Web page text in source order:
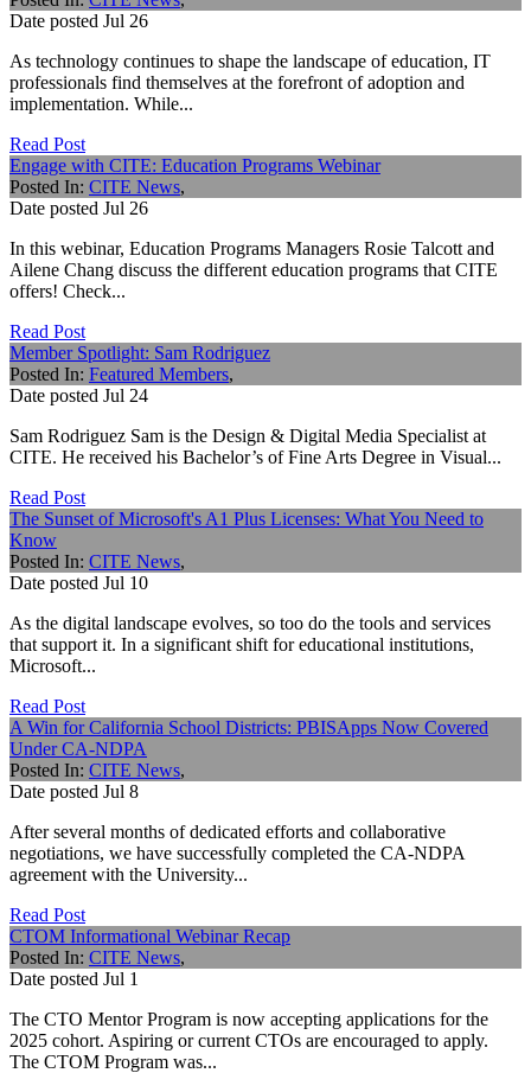
Date posted Jul 26
As technology continues to shape the landscape of education, IT
professionals find themselves at the forefront of adoption and
implementation. While...
Read Post
Engage with CITE: Education Programs Webinar
Posted In: CITE News,
Date posted Jul 26
In this webinar, Education Programs Managers Rosie Talcott and
Ailene Chang discuss the different education programs that CITE
offers! Check...
Read Post
Member Spotlight: Sam Rodriguez
Posted In: Featured Members,
Date posted Jul 24
Sam Rodriguez Sam is the Design & Digital Media Specialist at
CITE. He received his Bachelor’s of Fine Arts Degree in Visual...
Read Post
The Sunset of Microsoft's A1 Plus Licenses: What You Need to
Know
Posted In: CITE News,
Date posted Jul 10
As the digital landscape evolves, so too do the tools and services
that support it. In a significant shift for educational institutions,
Microsoft...
Read Post
A Win for California School Districts: PBISApps Now Covered
Under CA-NDPA
Posted In: CITE News,
Date posted Jul 8
After several months of dedicated efforts and collaborative
negotiations, we have successfully completed the CA-NDPA
agreement with the University...
Read Post
CTOM Informational Webinar Recap
Posted In: CITE News,
Date posted Jul 1
The CTO Mentor Program is now accepting applications for the
2025 cohort. Aspiring or current CTOs are encouraged to apply.
The CTOM Program was...